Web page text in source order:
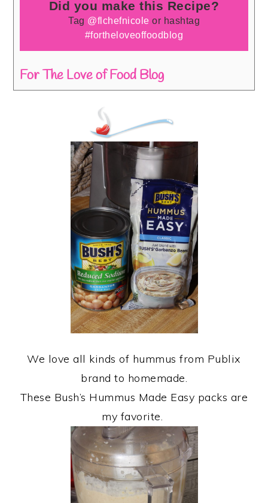
Did you make this Recipe?
Tag @flchefnicole or hashtag
#fortheloveoffoodblog
For The Love of Food Blog
We love all kinds of hummus from Publix
brand to homemade.
These Bush’s Hummus Made Easy packs are
my favorite.